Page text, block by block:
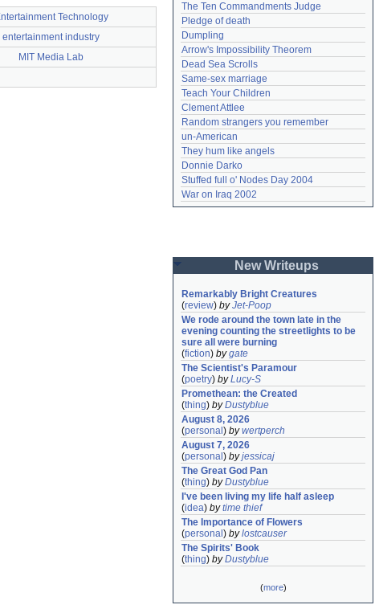
Technology
entertainment industry
MIT Media Lab
The Ten Commandments Judge
Pledge of death
Dumpling
Arrow's Impossibility Theorem
Dead Sea Scrolls
Same-sex marriage
Teach Your Children
Clement Attlee
Random strangers you remember
un-American
They hum like angels
Donnie Darko
Stuffed full o' Nodes Day 2004
War on Iraq 2002
New Writeups
Remarkably Bright Creatures
(review) byJet-Poop
We rode around the town late in the
evening counting the streetlights to be
sure all were burning
(fiction) bygate
The Scientist's Paramour
(poetry) byLucy-S
Promethean: the Created
(thing) byDustyblue
August 8, 2026
(personal ) bywertperch
August 7, 2026
(personal ) byjessicaj
The Great God Pan
(thing) byDustyblue
I've been living my life half asleep
(idea) bytime thief
The Importance of Flowers
(personal ) bylostcauser
The Spirits' Book
(thing) byDustyblue
(more)